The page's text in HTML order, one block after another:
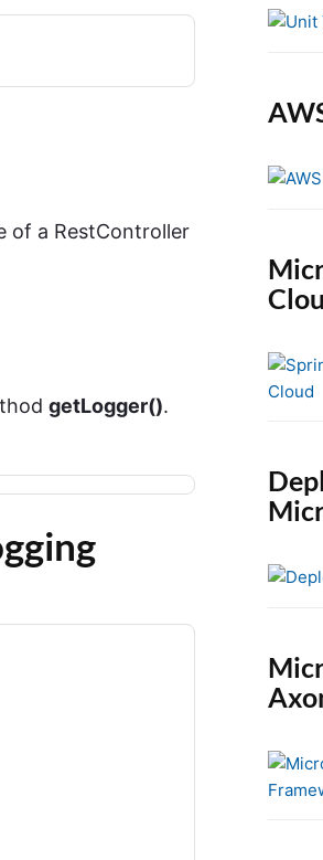
of a RestController
getLogger().